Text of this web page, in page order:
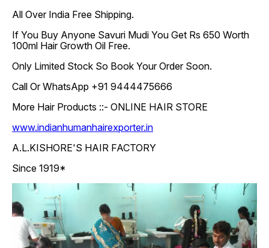
All Over India Free Shipping.
If You Buy Anyone Savuri Mudi You Get Rs 650 Worth
100ml Hair Growth Oil Free.
Only Limited Stock So Book Your Order Soon.
Call Or WhatsApp +91 9444475666
More Hair Products ::- ONLINE HAIR STORE
www.indianhumanhairexporter.in
A.L.KISHORE'S HAIR FACTORY
Since 1919*